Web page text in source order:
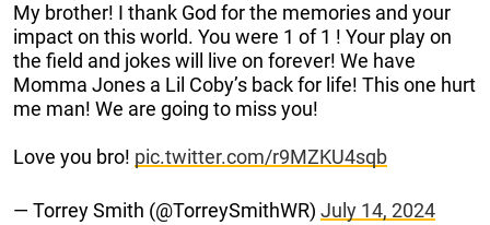
My brother! I thank God for the memories and your
impact on this world. You were 1 of 1 ! Your play on
the field and jokes will live on forever! We have
Momma Jones a Lil Coby’s back for life! This one hurt
me man! We are going to miss you!
Love you bro! pic.twitter.com/r9MZKU4sqb
— Torrey Smith (@TorreySmithWR) July 14, 2024